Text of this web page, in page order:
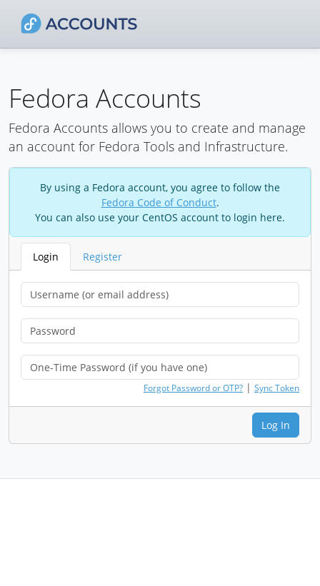
Fedora Accounts
Fedora Accounts allows you to create and manage
an account for Fedora Tools and Infrastructure.
By using a Fedora account, you agree to follow the
Fedora Code of Conduct.
You can also use your CentOS account to login here.
Login Register
Forgot Password or OTP? | Sync Token
Log In